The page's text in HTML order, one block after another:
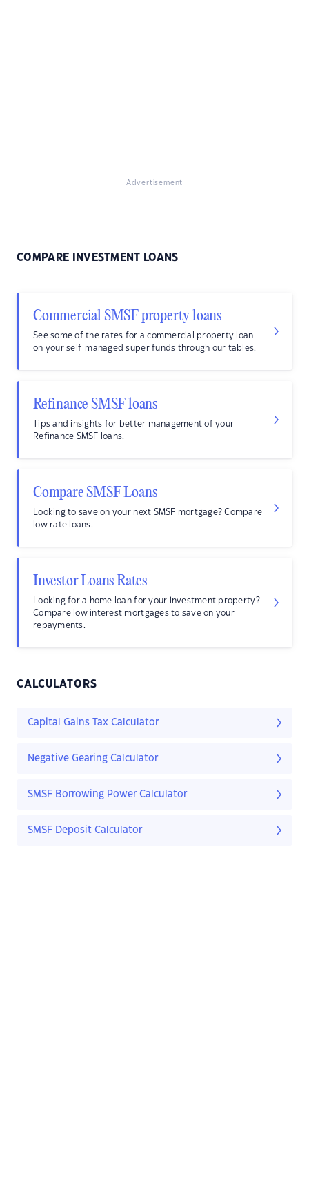
Advertisement
COMPARE INVESTMENT LOANS
Commercial SMSF property loans
See some of the rates for a commercial property loan
on your self-managed super funds through our tables.
Refinance SMSF loans
Tips and insights for better management of your
Refinance SMSF loans.
Compare SMSF Loans
Looking to save on your next SMSF mortgage? Compare
low rate loans.
Investor Loans Rates
Looking for a home loan for your investment property?
Compare low interest mortgages to save on your
repayments.
CALCULATORS
Capital Gains Tax Calculator
Negative Gearing Calculator
SMSF Borrowing Power Calculator
SMSF Deposit Calculator